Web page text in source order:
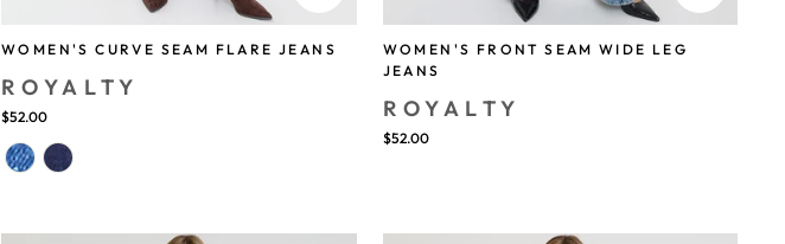
WOMEN'S CURVE SEAM FLARE JEANS
ROYALTY
$52.00
WOMEN'S FRONT SEAM WIDE LEG
JEANS
ROYALTY
$52.00